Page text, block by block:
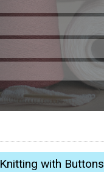
Knitting with Buttons